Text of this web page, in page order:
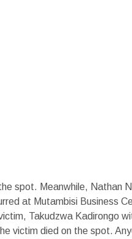
spot. Meanwhile, Nathan
at Mutambisi Business
Takudzwa Kadirongo
victim died on the spot.